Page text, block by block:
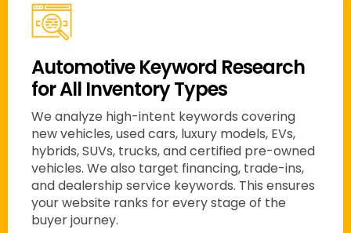
Automotive Keyword Research
for All Inventory Types
We analyze high-intent keywords covering
new vehicles, used cars, luxury models, EVs,
hybrids, SUVs, trucks, and certified pre-owned
vehicles. We also target financing, trade-ins,
and dealership service keywords. This ensures
your website ranks for every stage of the
buyer journey.